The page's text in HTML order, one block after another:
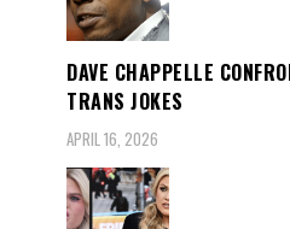
DAVE CHAPPELLE
TRANS JOKES
APRIL 16, 2026